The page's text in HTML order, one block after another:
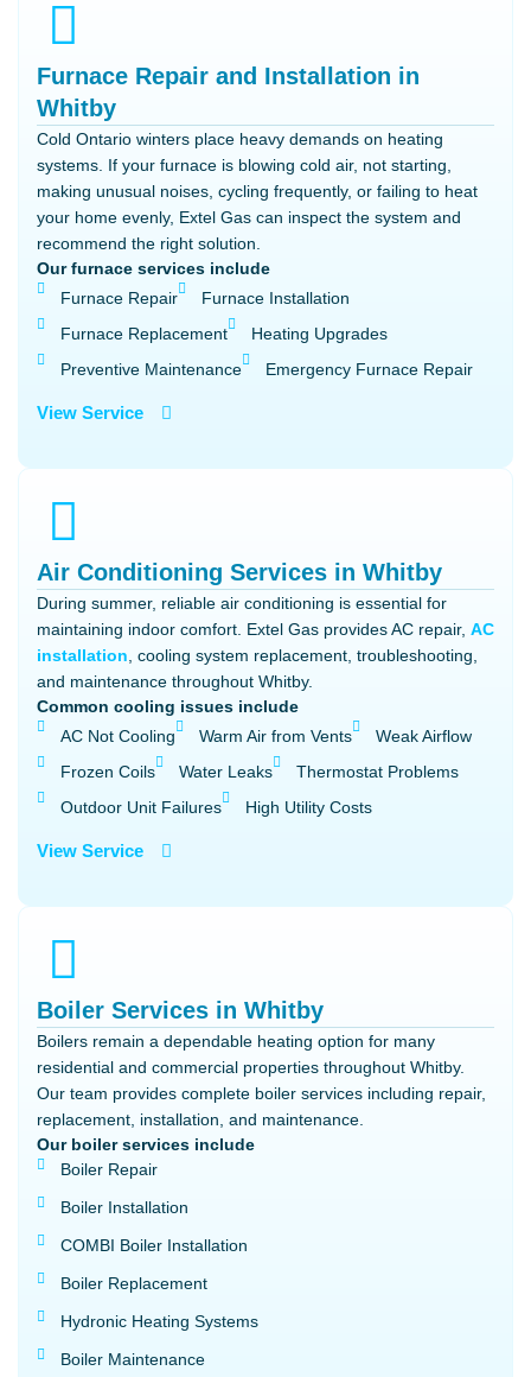
Furnace Repair and Installation in
Whitby
Cold Ontario winters place heavy demands on heating
systems. If your furnace is blowing cold air, not starting,
making unusual noises, cycling frequently, or failing to heat
your home evenly, Extel Gas can inspect the system and
recommend the right solution.
Our furnace services include
Furnace Repair
Furnace Installation
Furnace Replacement
Heating Upgrades
Preventive Maintenance
Emergency Furnace Repair
View Service
Air Conditioning Services in Whitby
During summer, reliable air conditioning is essential for
maintaining indoor comfort. Extel Gas provides AC repair, AC
installation , cooling system replacement, troubleshooting,
and maintenance throughout Whitby.
Common cooling issues include
AC Not Cooling
Warm Air from Vents
Weak Airflow
Frozen Coils
Water Leaks
Thermostat Problems
Outdoor Unit Failures
High Utility Costs
View Service
Boiler Services in Whitby
Boilers remain a dependable heating option for many
residential and commercial properties throughout Whitby.
Our team provides complete boiler services including repair,
replacement, installation, and maintenance.
Our boiler services include
Boiler Repair
Boiler Installation
COMBI Boiler Installation
Boiler Replacement
Hydronic Heating Systems
Boiler Maintenance